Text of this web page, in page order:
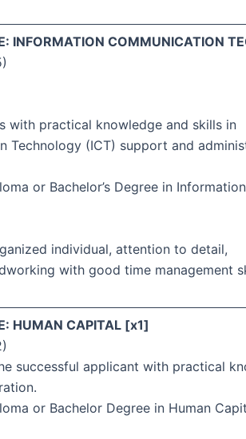
INFORMATION COMMUNICATION
with practical knowledge and skills in
Technology (ICT) support and
or Bachelor’s Degree in
individual, attention to detail,
with good time management
HUMAN CAPITAL [x1]
successful applicant with practical
or Bachelor Degree in Human